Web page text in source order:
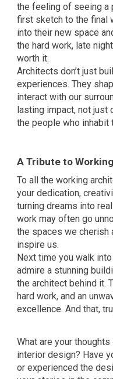
the feeling of seeing a
first sketch to the final
into their new space
the hard work, late
worth it.
Architects don’t just
experiences. They
interact with our
lasting impact, not just
the people who inhabit
A Tribute to
To all the working
your dedication,
turning dreams into
work may often go
the spaces we cherish
inspire us.
Next time you walk
admire a stunning
the architect behind it.
hard work, and an
excellence. And that,
What are your
interior design? Have
or experienced the